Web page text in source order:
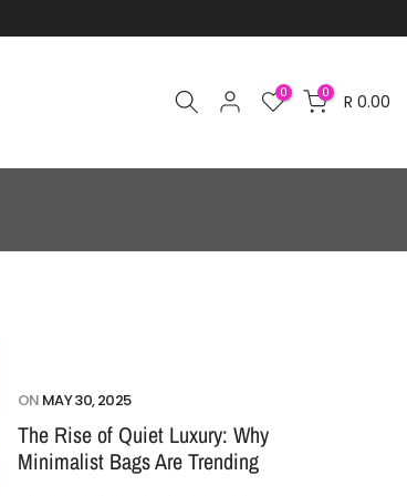
0 0 R 0.00
ON MAY 30, 2025
The Rise of Quiet Luxury: Why
Minimalist Bags Are Trending